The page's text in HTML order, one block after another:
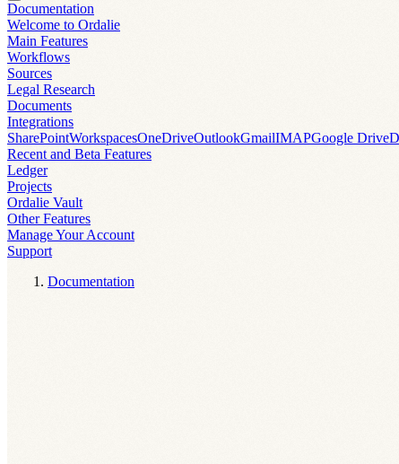
Documentation
Welcome to Ordalie
Main Features
Workflows
Sources
Legal Research
Documents
Integrations
SharePointWorkspacesOneDriveOutlookGmailIMAPGoogle Drive
Recent and Beta Features
Ledger
Projects
Ordalie Vault
Other Features
Manage Your Account
Support
Documentation